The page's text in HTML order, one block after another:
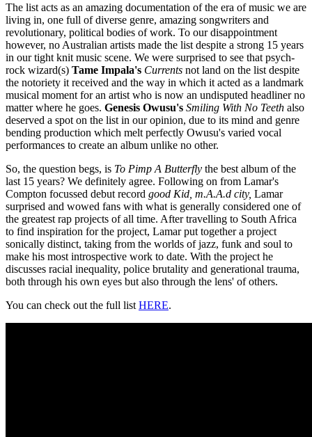
The list acts as an amazing documentation of the era of music we are
living in, one full of diverse genre, amazing songwriters and
revolutionary, political bodies of work. To our disappointment
however, no Australian artists made the list despite a strong 15 years
in our tight knit music scene. We were surprised to see that psych-
rock wizard(s) Tame Impala's Currents not land on the list despite
the notoriety it received and the way in which it acted as a landmark
musical moment for an artist who is now an undisputed headliner no
matter where he goes. Genesis Owusu's Smiling With No Teeth also
deserved a spot on the list in our opinion, due to its mind and genre
bending production which melt perfectly Owusu's varied vocal
performances to create an album unlike no other.
So, the question begs, is To Pimp A Butterfly the best album of the
last 15 years? We definitely agree. Following on from Lamar's
Compton focussed debut record good Kid, m.A.A.d city, Lamar
surprised and wowed fans with what is generally considered one of
the greatest rap projects of all time. After travelling to South Africa
to find inspiration for the project, Lamar put together a project
sonically distinct, taking from the worlds of jazz, funk and soul to
make his most introspective work to date. With the project he
discusses racial inequality, police brutality and generational trauma,
both through his own eyes but also through the lens' of others.
You can check out the full list HERE.